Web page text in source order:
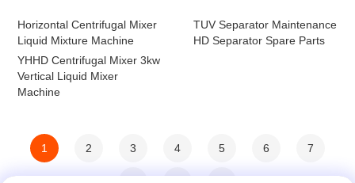
Horizontal Centrifugal Mixer
Liquid Mixture Machine
YHHD Centrifugal Mixer 3kw
Vertical Liquid Mixer
Machine
TUV Separator Maintenance
HD Separator Spare Parts
1 2 3 4 5 6 7